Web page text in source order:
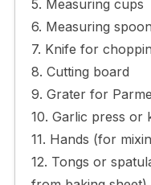
5. Measuring cups
6. Measuring
7. Knife for
8. Cutting board
9. Grater for
10. Garlic press or
11. Hands (for
12. Tongs or